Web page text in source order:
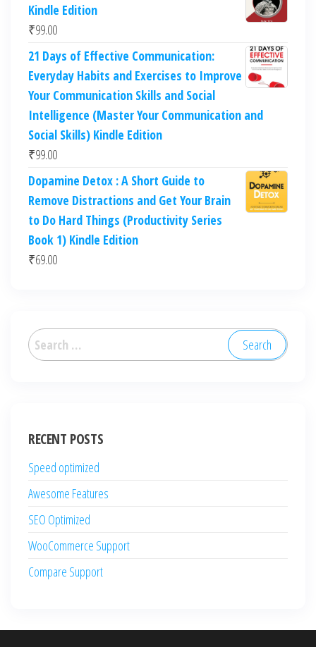
Kindle Edition
₹99.00
21 Days of Effective Communication:
Everyday Habits and Exercises to Improve
Your Communication Skills and Social
Intelligence (Master Your Communication and
Social Skills) Kindle Edition
₹99.00
Dopamine Detox : A Short Guide to
Remove Distractions and Get Your Brain
to Do Hard Things (Productivity Series
Book 1) Kindle Edition
₹69.00
Search
for:
RECENT POSTS
Speed optimized
Awesome Features
SEO Optimized
WooCommerce Support
Compare Support